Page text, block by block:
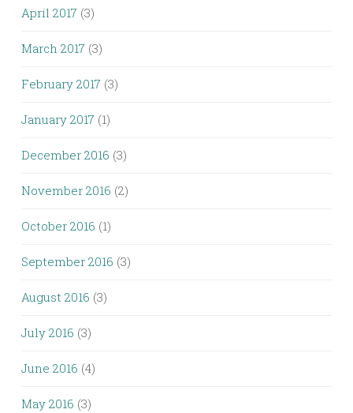
April 2017 (3)
March 2017 (3)
February 2017 (3)
January 2017 (1)
December 2016 (3)
November 2016 (2)
October 2016 (1)
September 2016 (3)
August 2016 (3)
July 2016 (3)
June 2016 (4)
May 2016 (3)